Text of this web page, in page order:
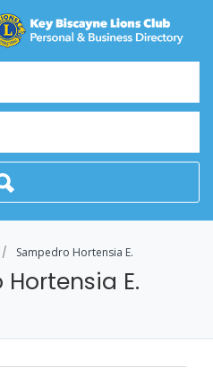
Sampedro Hortensia E.
E.